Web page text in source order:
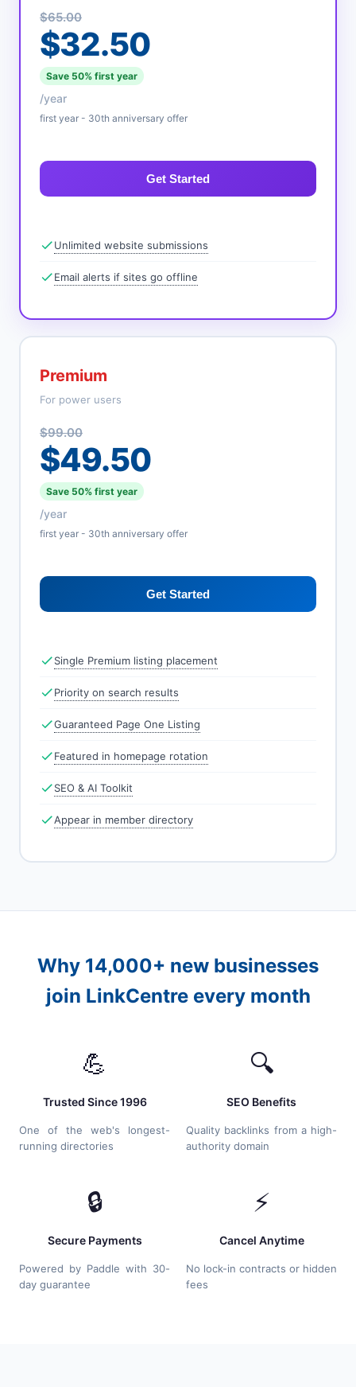
$65.00
$32.50
Save 50% first year
/year
first year - 30th anniversary offer
Get Started
Unlimited website submissions
Email alerts if sites go offline
Premium
For power users
$99.00
$49.50
Save 50% first year
/year
first year - 30th anniversary offer
Get Started
Single Premium listing placement
Priority on search results
Guaranteed Page One Listing
Featured in homepage rotation
SEO & AI Toolkit
Appear in member directory
Why 14,000+ new businesses
join LinkCentre every month
💪
Trusted Since 1996
One of the web's longest-
running directories
🔍
SEO Benefits
Quality backlinks from a high-
authority domain
🔒
Secure Payments
Powered by Paddle with 30-
day guarantee
⚡
Cancel Anytime
No lock-in contracts or hidden
fees